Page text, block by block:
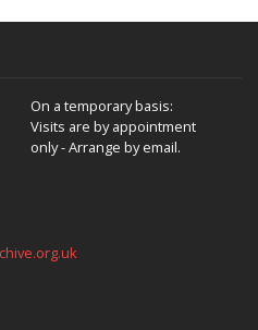
On a temporary basis:
Visits are by appointment
only - Arrange by email.